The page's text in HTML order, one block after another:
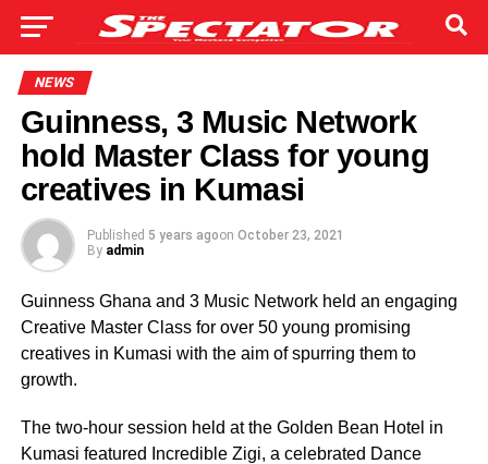
NEWS
Guinness, 3 Music Network
hold Master Class for young
creatives in Kumasi
Published 5 years agoon October 23, 2021
By admin
Guinness Ghana and 3 Music Network held an engaging
Creative Master Class for over 50 young promising
creatives in Kumasi with the aim of spurring them to
growth.
The two-hour session held at the Golden Bean Hotel in
Kumasi featured Incredible Zigi, a celebrated Dance